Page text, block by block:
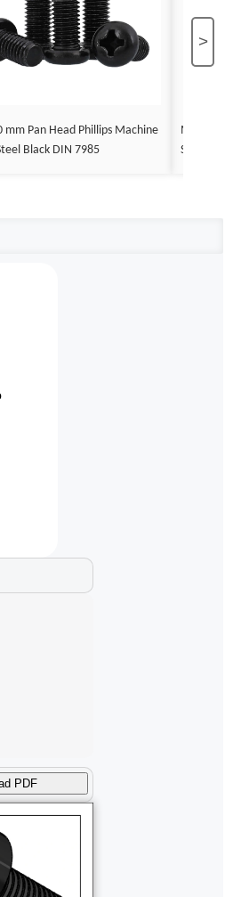
>
mm Pan Head Phillips Machine
Black DIN 7985
M4 x 12
Screw
PDF